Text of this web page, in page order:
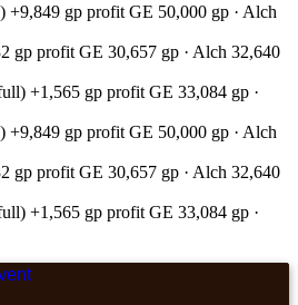
+9,849 gp profit GE 50,000 gp · Alch
gp profit GE 30,657 gp · Alch 32,640
+1,565 gp profit GE 33,084 gp ·
+9,849 gp profit GE 50,000 gp · Alch
gp profit GE 30,657 gp · Alch 32,640
+1,565 gp profit GE 33,084 gp ·